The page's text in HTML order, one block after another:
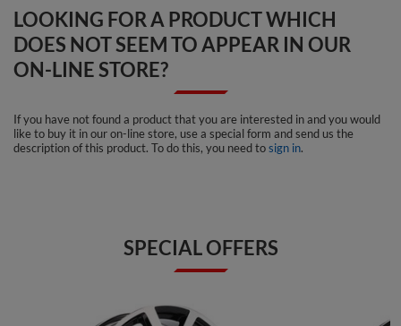
LOOKING FOR A PRODUCT WHICH
DOES NOT SEEM TO APPEAR IN OUR
ON-LINE STORE?
If you have not found a product that you are interested in and you would
like to buy it in our on-line store, use a special form and send us the
description of this product. To do this, you need tosign in.
SPECIAL OFFERS